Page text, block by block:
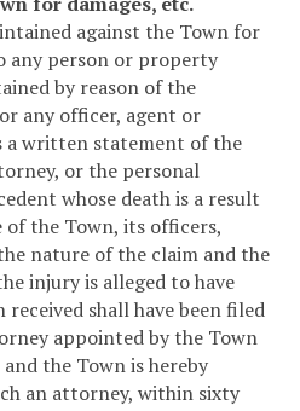
against the Town for
any person or property
by reason of the
any officer, agent or
a written statement of the
or the personal
whose death is a result
of the Town, its officers,
nature of the claim and the
injury is alleged to have
shall have been filed
appointed by the Town
the Town is hereby
an attorney, within sixty